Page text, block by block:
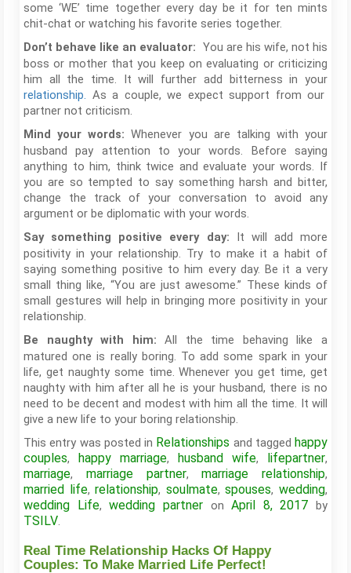
some ‘WE’ time together every day be it for ten mints
chit-chat or watching his favorite series together.
Don’t behave like an evaluator: You are his wife, not his
boss or mother that you keep on evaluating or criticizing
him all the time. It will further add bitterness in your
relationship. As a couple, we expect support from our
partner not criticism.
Mind your words: Whenever you are talking with your
husband pay attention to your words. Before saying
anything to him, think twice and evaluate your words. If
you are so tempted to say something harsh and bitter,
change the track of your conversation to avoid any
argument or be diplomatic with your words.
Say something positive every day: It will add more
positivity in your relationship. Try to make it a habit of
saying something positive to him every day. Be it a very
small thing like, “You are just awesome.” These kinds of
small gestures will help in bringing more positivity in your
relationship.
Be naughty with him: All the time behaving like a
matured one is really boring. To add some spark in your
life, get naughty some time. Whenever you get time, get
naughty with him after all he is your husband, there is no
need to be decent and modest with him all the time. It will
give a new life to your boring relationship.
This entry was posted in Relationships and tagged happy
couples, happy marriage, husband wife, lifepartner,
marriage, marriage partner,marriage relationship,
married life,relationship, soulmate,spouses,wedding,
wedding Life,wedding partneronApril 8, 2017 by
TSILV.
Real Time Relationship Hacks Of Happy
Couples: To Make Married Life Perfect!